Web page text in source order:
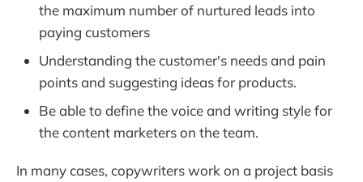
the maximum number of nurtured leads into
paying customers
Understanding the customer's needs and pain
points and suggesting ideas for products.
Be able to define the voice and writing style for
the content marketers on the team.
In many cases, copywriters work on a project basis